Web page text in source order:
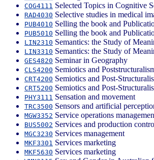
COG4111 Selected Topics in Cognitive
RAD4030 Selective studies in medical
PUB4010 Selling the book and
PUB5010 Selling the book and
LIN2310 Semantics: the Study of
LIN3310 Semantics: the Study of
GES4820 Seminar in Geography
CLS4200 Semiotics and
CRT4200 Semiotics and Post-
CRT5200 Semiotics and Post-
PHY3111 Sensation and movement
TRC3500 Sensors and artificial
MGW3352 Service operations
BUS5002 Services and production
MGC3230 Services management
MKF3301 Services marketing
MKF5630 Services marketing